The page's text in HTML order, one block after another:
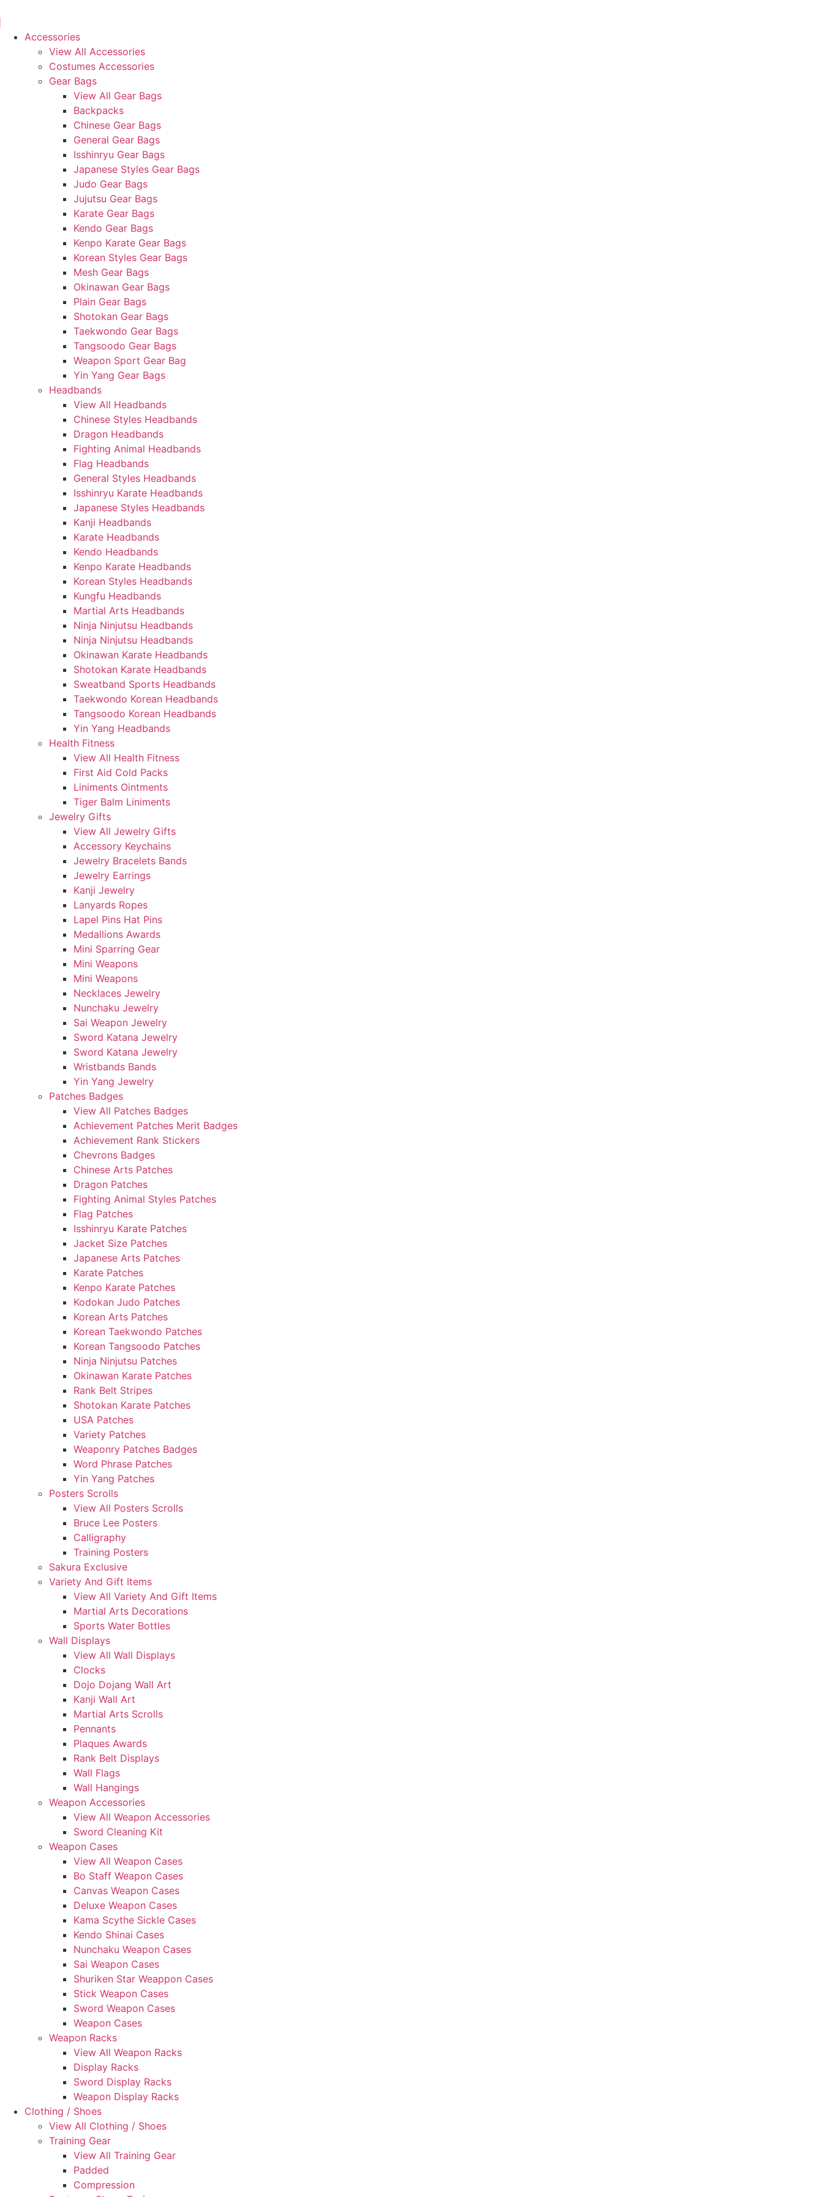
contentAccessories
View All Accessories
Costumes Accessories
Gear Bags
View All Gear Bags
Backpacks
Chinese Gear Bags
General Gear Bags
Isshinryu Gear Bags
Japanese Styles Gear Bags
Judo Gear Bags
Jujutsu Gear Bags
Karate Gear Bags
Kendo Gear Bags
Kenpo Karate Gear Bags
Korean Styles Gear Bags
Mesh Gear Bags
Okinawan Gear Bags
Plain Gear Bags
Shotokan Gear Bags
Taekwondo Gear Bags
Tangsoodo Gear Bags
Weapon Sport Gear Bag
Yin Yang Gear Bags
Headbands
View All Headbands
Chinese Styles Headbands
Dragon Headbands
Fighting Animal Headbands
Flag Headbands
General Styles Headbands
Isshinryu Karate Headbands
Japanese Styles Headbands
Kanji Headbands
Karate Headbands
Kendo Headbands
Kenpo Karate Headbands
Korean Styles Headbands
Kungfu Headbands
Martial Arts Headbands
Ninja Ninjutsu Headbands
Ninja Ninjutsu Headbands
Okinawan Karate Headbands
Shotokan Karate Headbands
Sweatband Sports Headbands
Taekwondo Korean Headbands
Tangsoodo Korean Headbands
Yin Yang Headbands
Health Fitness
View All Health Fitness
First Aid Cold Packs
Liniments Ointments
Tiger Balm Liniments
Jewelry Gifts
View All Jewelry Gifts
Accessory Keychains
Jewelry Bracelets Bands
Jewelry Earrings
Kanji Jewelry
Lanyards Ropes
Lapel Pins Hat Pins
Medallions Awards
Mini Sparring Gear
Mini Weapons
Mini Weapons
Necklaces Jewelry
Nunchaku Jewelry
Sai Weapon Jewelry
Sword Katana Jewelry
Sword Katana Jewelry
Wristbands Bands
Yin Yang Jewelry
Patches Badges
View All Patches Badges
Achievement Patches Merit Badges
Achievement Rank Stickers
Chevrons Badges
Chinese Arts Patches
Dragon Patches
Fighting Animal Styles Patches
Flag Patches
Isshinryu Karate Patches
Jacket Size Patches
Japanese Arts Patches
Karate Patches
Kenpo Karate Patches
Kodokan Judo Patches
Korean Arts Patches
Korean Taekwondo Patches
Korean Tangsoodo Patches
Ninja Ninjutsu Patches
Okinawan Karate Patches
Rank Belt Stripes
Shotokan Karate Patches
USA Patches
Variety Patches
Weaponry Patches Badges
Word Phrase Patches
Yin Yang Patches
Posters Scrolls
View All Posters Scrolls
Bruce Lee Posters
Calligraphy
Training Posters
Sakura Exclusive
Variety And Gift Items
View All Variety And Gift Items
Martial Arts Decorations
Sports Water Bottles
Wall Displays
View All Wall Displays
Clocks
Dojo Dojang Wall Art
Kanji Wall Art
Martial Arts Scrolls
Pennants
Plaques Awards
Rank Belt Displays
Wall Flags
Wall Hangings
Weapon Accessories
View All Weapon Accessories
Sword Cleaning Kit
Weapon Cases
View All Weapon Cases
Bo Staff Weapon Cases
Canvas Weapon Cases
Deluxe Weapon Cases
Kama Scythe Sickle Cases
Kendo Shinai Cases
Nunchaku Weapon Cases
Sai Weapon Cases
Shuriken Star Weappon Cases
Stick Weapon Cases
Sword Weapon Cases
Weapon Cases
Weapon Racks
View All Weapon Racks
Display Racks
Sword Display Racks
Weapon Display Racks
Clothing / Shoes
View All Clothing / Shoes
Training Gear
View All Training Gear
Padded
Compression